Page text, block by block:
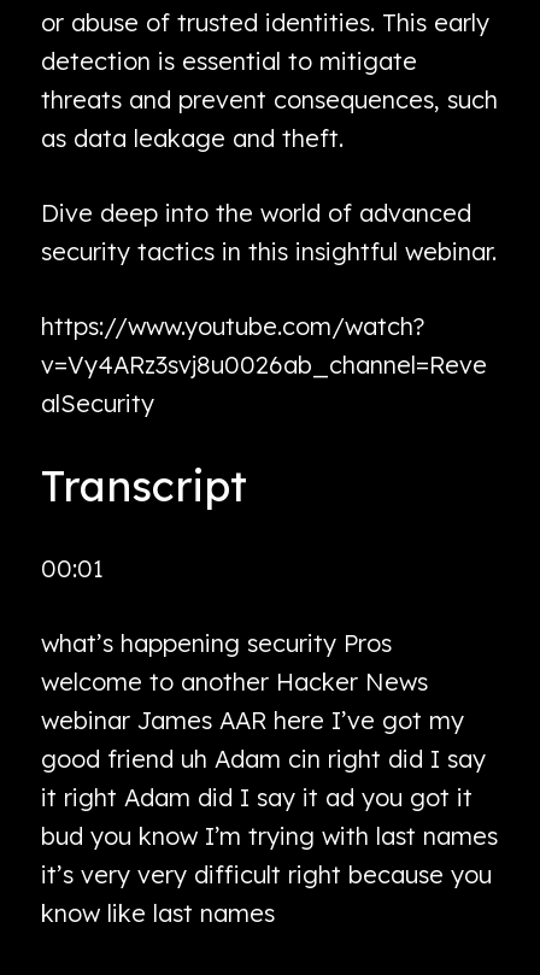
or abuse of trusted identities. This early
detection is essential to mitigate
threats and prevent consequences, such
as data leakage and theft.
Dive deep into the world of advanced
security tactics in this insightful webinar.
https://www.youtube.com/watch?
v=Vy4ARz3svj8u0026ab_channel=Reve
alSecurity
Transcript
00:01
what’s happening security Pros
welcome to another Hacker News
webinar James AAR here I’ve got my
good friend uh Adam cin right did I say
it right Adam did I say it ad you got it
bud you know I’m trying with last names
it’s very very difficult right because you
know like last names